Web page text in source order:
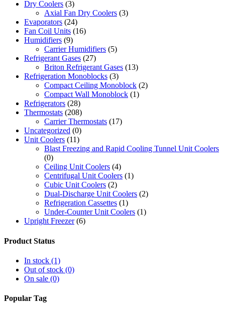
Dry Coolers (3)
Axial Fan Dry Coolers (3)
Evaporators (24)
Fan Coil Units (16)
Humidifiers (9)
Carrier Humidifiers (5)
Refrigerant Gases (27)
Briton Refrigerant Gases (13)
Refrigeration Monoblocks (3)
Compact Ceiling Monoblock (2)
Compact Wall Monoblock (1)
Refrigerators (28)
Thermostats (208)
Carrier Thermostats (17)
Uncategorized (0)
Unit Coolers (11)
Blast Freezing and Rapid Cooling Tunnel Unit Coolers
(0)
Ceiling Unit Coolers (4)
Centrifugal Unit Coolers (1)
Cubic Unit Coolers (2)
Dual-Discharge Unit Coolers (2)
Refrigeration Cassettes (1)
Under-Counter Unit Coolers (1)
Upright Freezer (6)
Product Status
In stock (1)
Out of stock (0)
On sale (0)
Popular Tag